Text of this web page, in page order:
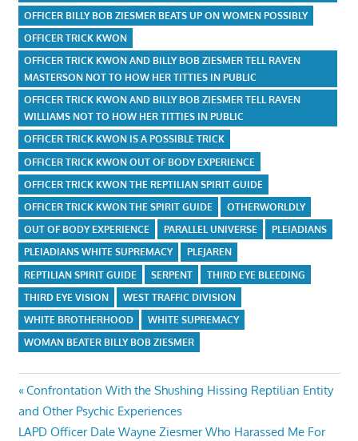
OFFICER BILLY BOB ZIESMER BEATS UP ON WOMEN POSSIBLY
OFFICER TRICK KWON
OFFICER TRICK KWON AND BILLY BOB ZIESMER TELL RAVEN
MASTERSON NOT TO HOW HER TITTIES IN PUBLIC
OFFICER TRICK KWON AND BILLY BOB ZIESMER TELL RAVEN
WILLIAMS NOT TO HOW HER TITTIES IN PUBLIC
OFFICER TRICK KWON IS A POSSIBLE TRICK
OFFICER TRICK KWON OUT OF BODY EXPERIENCE
OFFICER TRICK KWON THE REPTILIAN SPIRIT GUIDE
OFFICER TRICK KWON THE SPIRIT GUIDE
OTHERWORLDLY
OUT OF BODY EXPERIENCE
PARALLEL UNIVERSE
PLEIADIANS
PLEIADIANS WHITE SUPREMACY
PLEJAREN
REPTILIAN SPIRIT GUIDE
SERPENT
THIRD EYE BLEEDING
THIRD EYE VISION
WEST TRAFFIC DIVISION
WHITE BROTHERHOOD
WHITE SUPREMACY
WOMAN BEATER BILLY BOB ZIESMER
Post
navigation
Previous
Post:
Confrontation With the Shushing Hissing Reptilian Entity
and Other Psychic Experiences
Next
LAPD Officer Dale Wayne Ziesmer Who Harassed Me For